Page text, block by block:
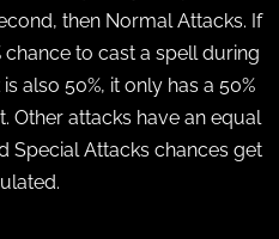
then Normal Attacks. If
chance to cast a spell during
also 50%, it only has a 50%
Other attacks have an equal
Special Attacks chances get